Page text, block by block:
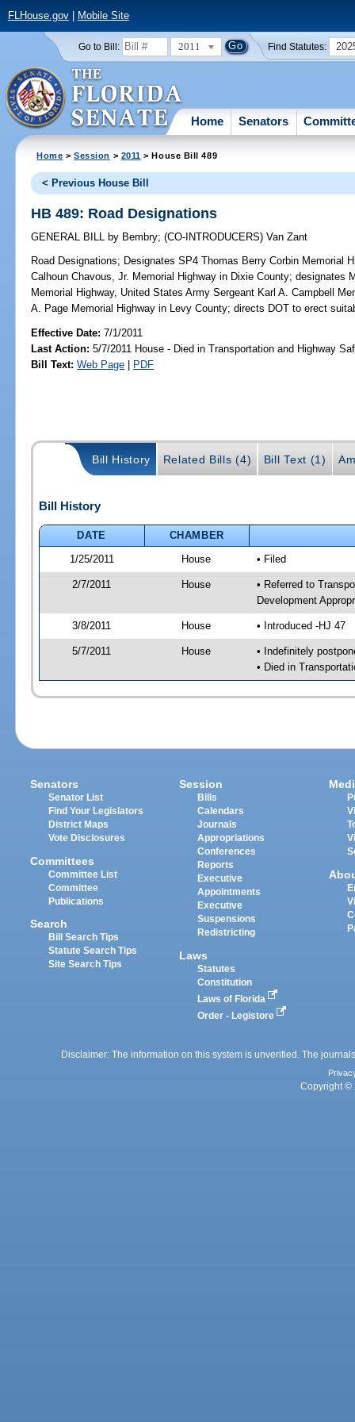
FLHouse.gov| Mobile Site
Go to Bill: 2011 Find Statutes:
Home Senators
Home >Session > 2011 > House Bill 489
< Previous House Bill
HB 489: Road Designations
GENERAL BILL by Bembry;(CO-INTRODUCERS)Van Zant
Road Designations; Designates SP4 Thomas Berry Corbin Memorial
Calhoun Chavous, Jr. Memorial Highway in Dixie County; designates
Memorial Highway, United States Army Sergeant Karl A. Campbell
A. Page Memorial Highway in Levy County; directs DOT to erect
Effective Date:7/1/2011
Last Action: 5/7/2011 House - Died in Transportation and Highway
Bill Text: Web Page | PDF
Bill History Related Bills (4) Bill Text (1)
Bill History
DATE
CHAMBER
1/25/2011
House • Filed
2/7/2011 House
• Referred to
Development
3/8/2011 House • Introduced -HJ 47
5/7/2011 House
• Indefinitely
• Died in
Senators
Senator List
Find Your Legislators
District Maps
Vote Disclosures
Committees
Committee List
Committee
Publications
Search
Bill Search Tips
Statute Search Tips
Site Search Tips
Session
Bills
Calendars
Journals
Appropriations
Conferences
Reports
Executive
Appointments
Executive
Suspensions
Redistricting
Laws
Statutes
Constitution
Laws of Florida
Order - Legistore
Disclaimer: The information on this system is unverified. The
Copyright ©